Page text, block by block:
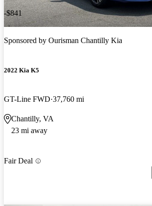
-$841
Sponsored by Ourisman Chantilly Kia
2022 Kia K5
GT-Line FWD 37,760 mi
Chantilly, VA
23 mi away
Fair Deal